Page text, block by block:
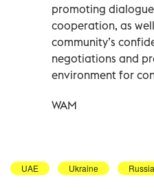
promoting
cooperation, as
community’s
negotiations and
environment for
WAM
UAE Ukraine Russia